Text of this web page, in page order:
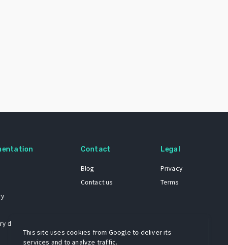
dataset
Contact
Blog
Contact us
Legal
Privacy
Terms
This site uses cookies from Google to deliver its
services and to analyze traffic.